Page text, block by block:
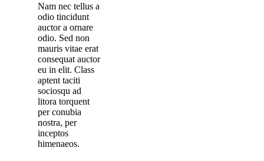
Nam nec tellus a
odio tincidunt
auctor a ornare
odio. Sed non
mauris vitae erat
consequat auctor
eu in elit. Class
aptent taciti
sociosqu ad
litora torquent
per conubia
nostra, per
inceptos
himenaeos.